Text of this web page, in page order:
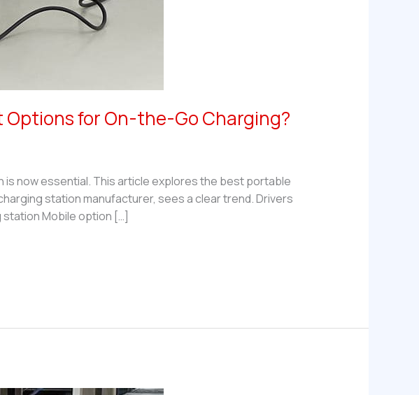
for On-the-Go Charging?
is now essential. This article explores the best portable
station manufacturer, sees a clear trend. Drivers
Mobile option […]